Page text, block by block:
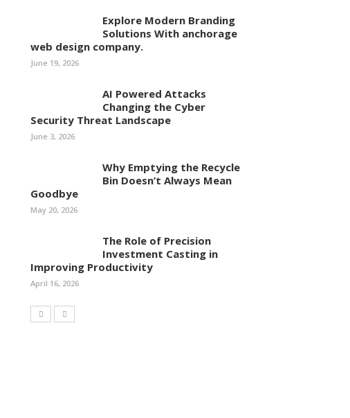
Explore Modern Branding
Solutions With anchorage
web design company.
June 19, 2026
AI Powered Attacks
Changing the Cyber
Security Threat Landscape
June 3, 2026
Why Emptying the Recycle
Bin Doesn’t Always Mean
Goodbye
May 20, 2026
The Role of Precision
Investment Casting in
Improving Productivity
April 16, 2026